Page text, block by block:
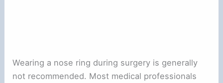
Wearing a nose ring during surgery is generally
not recommended. Most medical professionals